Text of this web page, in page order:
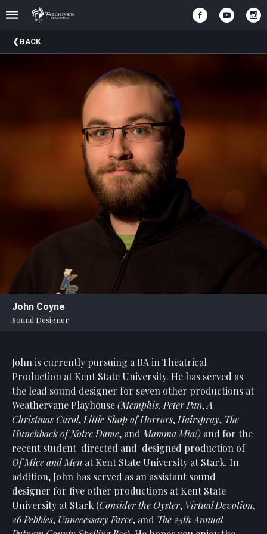
Upcoming
Events
Vision
Statement
An
Enjoyable
Board
Of
Trustees
Staff
Our
Generous
Donors
Our
Hardworking
Volunteers
BACK
John Coyne
Sound Designer
John is currently pursuing a BA in Theatrical
Production at Kent State University. He has served as
the lead sound designer for seven other productions at
Weathervane Playhouse(Memphis, Peter Pan,A
Christmas Carol, Little Shop of Horrors, Hairspray, The
Hunchback of Notre Dame, and Mamma Mia!) and for the
recent student-directed and-designed production of
Of Mice and Men at Kent State University at Stark. In
addition, John has served as an assistant sound
designer for five other productions at Kent State
University at Stark (Consider the Oyster, Virtual Devotion,
26 Pebbles, Unnecessary Farce, and The 25th Annual